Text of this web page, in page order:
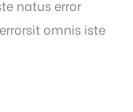
natus error
omnis iste